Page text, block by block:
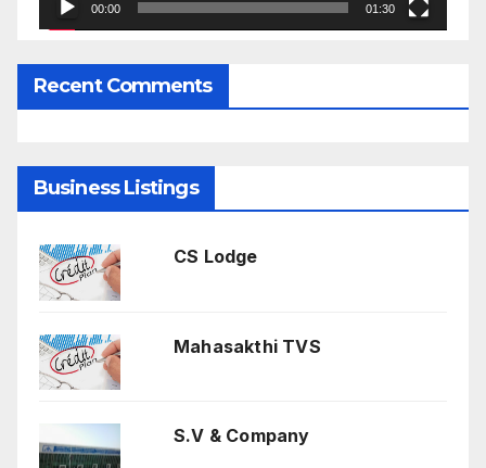
00:00 01:30
Recent Comments
Business Listings
CS Lodge
Mahasakthi TVS
S.V & Company